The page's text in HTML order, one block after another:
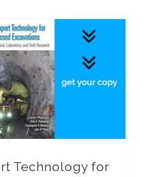
Technology for